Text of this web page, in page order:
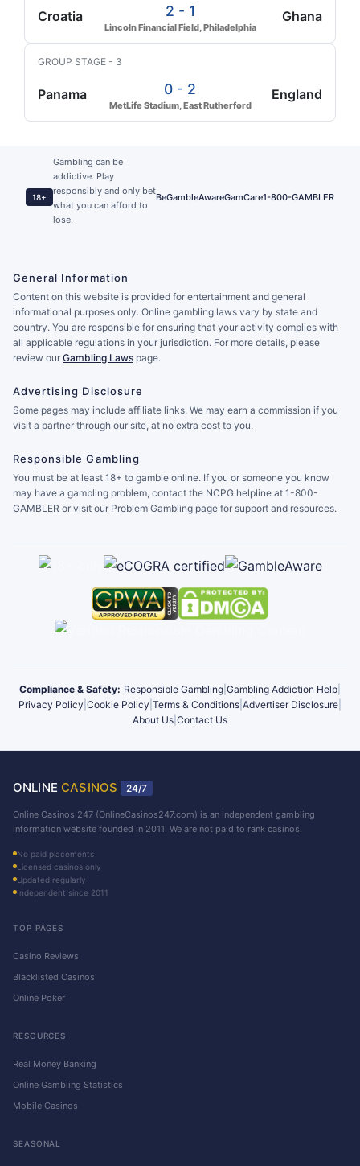
Croatia 2 - 1
Lincoln Financial Field, Philadelphia
Ghana
GROUP STAGE - 3
Panama 0 - 2
MetLife Stadium, East Rutherford
England
18+
Gambling can be
addictive. Play
responsibly and only bet
what you can afford to
lose.
BeGambleAwareGamCare1-800-GAMBLER
General Information
Content on this website is provided for entertainment and general
informational purposes only. Online gambling laws vary by state and
country. You are responsible for ensuring that your activity complies with
all applicable regulations in your jurisdiction. For more details, please
review our Gambling Laws page.
Advertising Disclosure
Some pages may include affiliate links. We may earn a commission if you
visit a partner through our site, at no extra cost to you.
Responsible Gambling
You must be at least 18+ to gamble online. If you or someone you know
may have a gambling problem, contact the NCPG helpline at 1-800-
GAMBLER or visit our Problem Gambling page for support and resources.
Compliance & Safety: Responsible Gambling Gambling Addiction Help
Privacy Policy Cookie Policy Terms & Conditions Advertiser Disclosure
About Us Contact Us
ONLINE CASINOS 24/7
Online Casinos 247 (OnlineCasinos247.com) is an independent gambling
information website founded in 2011. We are not paid to rank casinos.
No paid placements
Licensed casinos only
Updated regularly
Independent since 2011
TOP PAGES
Casino Reviews
Blacklisted Casinos
Online Poker
RESOURCES
Real Money Banking
Online Gambling Statistics
Mobile Casinos
SEASONAL